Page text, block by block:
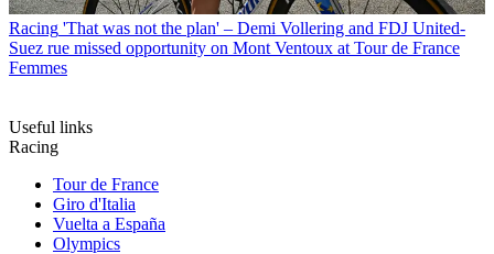
Racing 'That was not the plan' – Demi Vollering and FDJ United-
Suez rue missed opportunity on Mont Ventoux at Tour de France
Femmes
Useful links
Racing
Tour de France
Giro d'Italia
Vuelta a España
Olympics